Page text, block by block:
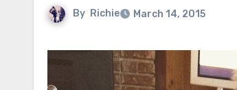
By Richie March 14, 2015